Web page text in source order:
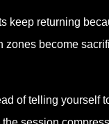
keep returning
become
of telling yourself